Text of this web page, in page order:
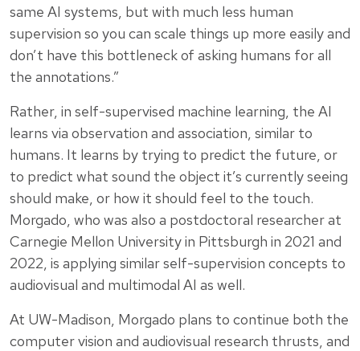
same AI systems, but with much less human
supervision so you can scale things up more easily and
don’t have this bottleneck of asking humans for all
the annotations.”
Rather, in self-supervised machine learning, the AI
learns via observation and association, similar to
humans. It learns by trying to predict the future, or
to predict what sound the object it’s currently seeing
should make, or how it should feel to the touch.
Morgado, who was also a postdoctoral researcher at
Carnegie Mellon University in Pittsburgh in 2021 and
2022, is applying similar self-supervision concepts to
audiovisual and multimodal AI as well.
At UW-Madison, Morgado plans to continue both the
computer vision and audiovisual research thrusts, and